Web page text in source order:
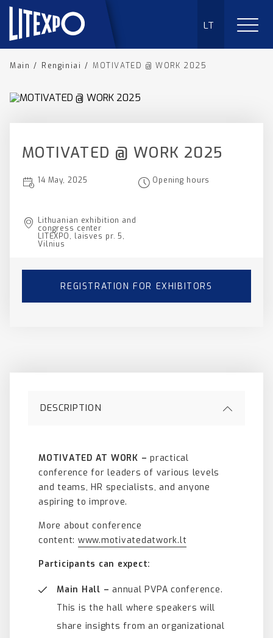
LT
Main / Renginiai / MOTIVATED @ WORK 2025
MOTIVATED @ WORK 2025
14 May, 2025 Opening hours
Lithuanian exhibition and
congress center
LITEXPO, laisves pr. 5,
Vilnius
REGISTRATION FOR EXHIBITORS
DESCRIPTION
MOTIVATED AT WORK – practical
conference for leaders of various levels
and teams, HR specialists, and anyone
aspiring to improve.
More about conference
content: www.motivatedatwork.lt
Participants can expect:
Main Hall – annual PVPA conference.
This is the hall where speakers will
share insights from an organizational